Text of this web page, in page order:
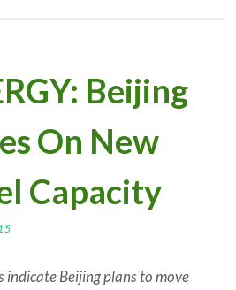
Beijing
On New
Capacity
indicate Beijing plans to move